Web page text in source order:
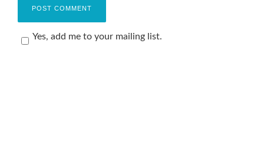
Yes, add me to your mailing list.